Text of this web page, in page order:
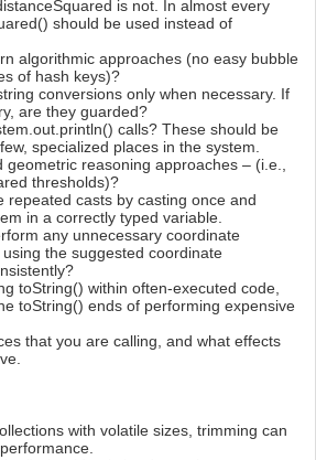
is not. In almost every
should be used instead of
algorithmic approaches (no easy bubble
of hash keys)?
conversions only when necessary. If
are they guarded?
calls? These should be
specialized places in the system.
geometric reasoning approaches – (i.e.,
thresholds)?
repeated casts by casting once and
in a correctly typed variable.
any unnecessary coordinate
the suggested coordinate
toString() within often-executed code,
toString() ends of performing expensive
that you are calling, and what effects
with volatile sizes, trimming can